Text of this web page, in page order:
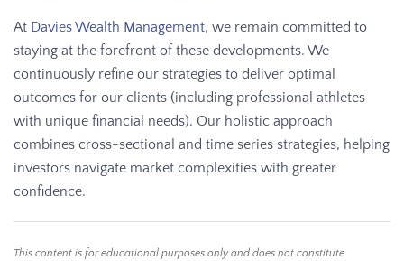
At Davies Wealth Management, we remain committed to
staying at the forefront of these developments. We
continuously refine our strategies to deliver optimal
outcomes for our clients (including professional athletes
with unique financial needs). Our holistic approach
combines cross-sectional and time series strategies, helping
investors navigate market complexities with greater
confidence.
This content is for educational purposes only and does not constitute